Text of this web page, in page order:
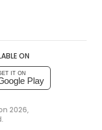
ON
IT ON
Play
2026,